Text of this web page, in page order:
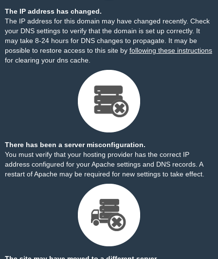
The IP address has changed.
The IP address for this domain may have changed recently. Check
your DNS settings to verify that the domain is set up correctly. It
may take 8-24 hours for DNS changes to propagate. It may be
possible to restore access to this site by following these instructions
for clearing your dns cache.
There has been a server misconfiguration.
You must verify that your hosting provider has the correct IP
address configured for your Apache settings and DNS records. A
restart of Apache may be required for new settings to take effect.